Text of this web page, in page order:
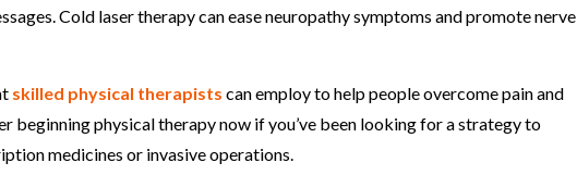
Cold laser therapy can ease neuropathy symptoms and promote nerve
skilled physical therapists can employ to help people overcome pain and
beginning physical therapy now if you’ve been looking for a strategy to
medicines or invasive operations.